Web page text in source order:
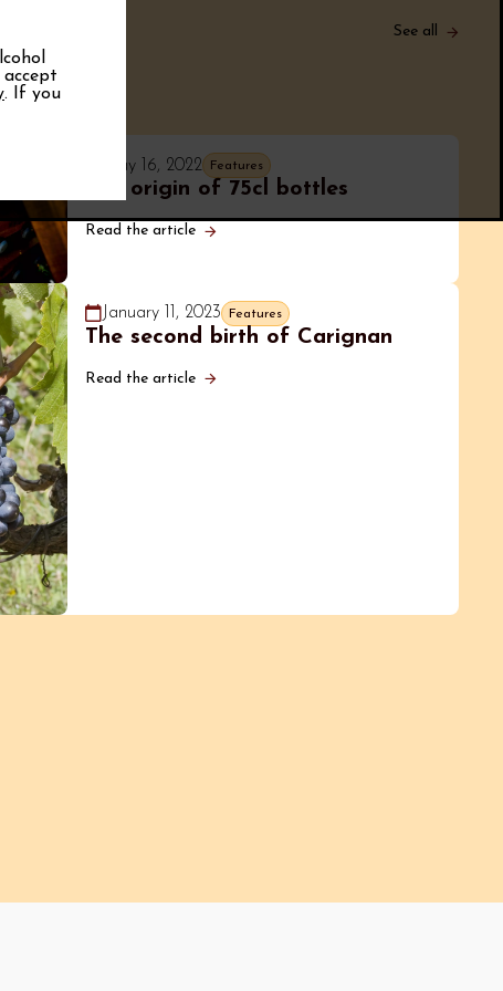
See all
May 16, 2022 Features
The origin of 75cl bottles
Read the article
January 11, 2023 Features
The second birth of Carignan
Read the article
. If you